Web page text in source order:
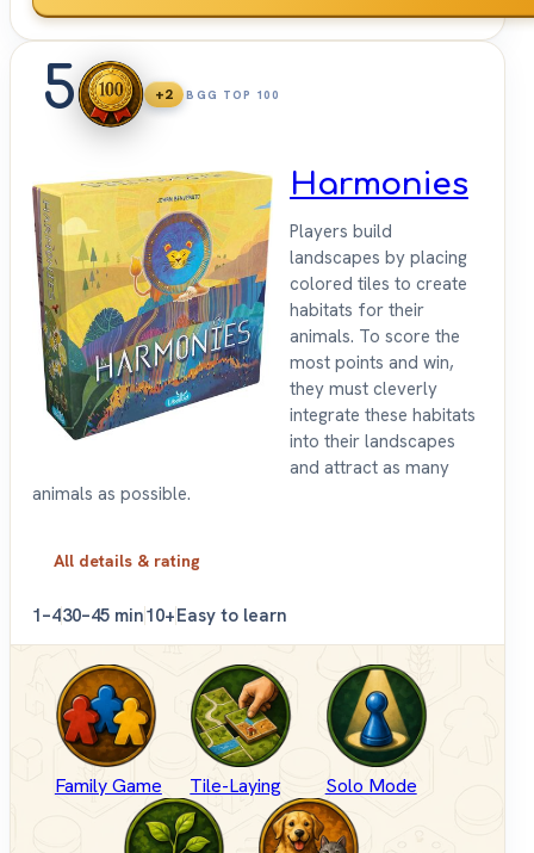
5 +2 BGG TOP 100
Harmonies
Players build
landscapes by placing
colored tiles to create
habitats for their
animals. To score the
most points and win,
they must cleverly
integrate these habitats
into their landscapes
and attract as many
animals as possible.
All details & rating
1–430–45 min10+Easy to learn
Family Game Tile-Laying Solo Mode